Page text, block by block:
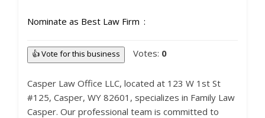
Nominate as Best Law Firm
👍 Vote for this business Votes: 0
Casper Law Office LLC, located at 123 W 1st St
#125, Casper, WY 82601, specializes in Family Law
Casper. Our professional team is committed to